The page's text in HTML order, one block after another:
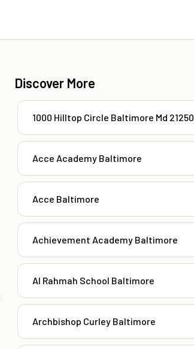
Discover More
1000 Hilltop Circle Baltimore Md 21250
Acce Academy Baltimore
Acce Baltimore
Achievement Academy Baltimore
Al Rahmah School Baltimore
Archbishop Curley Baltimore